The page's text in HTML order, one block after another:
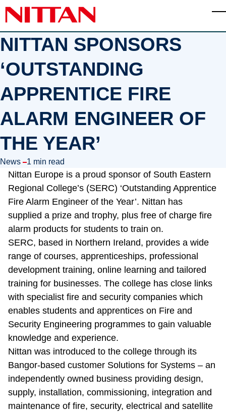
Skip to main content
NITTAN SPONSORS
‘OUTSTANDING
APPRENTICE FIRE
ALARM ENGINEER OF
THE YEAR’
in
News 1 min read
Nittan Europe is a proud sponsor of South Eastern
Regional College’s (SERC) ‘Outstanding Apprentice
Fire Alarm Engineer of the Year’. Nittan has
supplied a prize and trophy, plus free of charge fire
alarm products for students to train on.
SERC, based in Northern Ireland, provides a wide
range of courses, apprenticeships, professional
development training, online learning and tailored
training for businesses. The college has close links
with specialist fire and security companies which
enables students and apprentices on Fire and
Security Engineering programmes to gain valuable
knowledge and experience.
Nittan was introduced to the college through its
Bangor-based customer Solutions for Systems – an
independently owned business providing design,
supply, installation, commissioning, integration and
maintenance of fire, security, electrical and satellite